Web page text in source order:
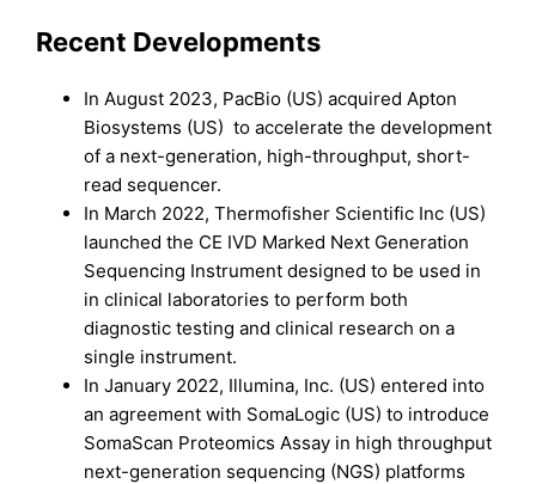
Recent Developments
In August 2023, PacBio (US) acquired Apton
Biosystems (US) to accelerate the development
of a next-generation, high-throughput, short-
read sequencer.
In March 2022, Thermofisher Scientific Inc (US)
launched the CE IVD Marked Next Generation
Sequencing Instrument designed to be used in
in clinical laboratories to perform both
diagnostic testing and clinical research on a
single instrument.
In January 2022, Illumina, Inc. (US) entered into
an agreement with SomaLogic (US) to introduce
SomaScan Proteomics Assay in high throughput
next-generation sequencing (NGS) platforms